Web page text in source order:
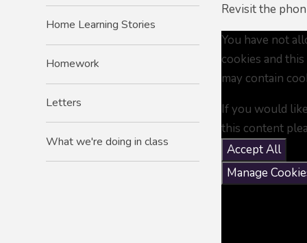
Revisit the
You have not
cookies and
may contain
If you would
this content
Accept All
Manage
Home Learning Stories
Homework
Letters
What we're doing in class